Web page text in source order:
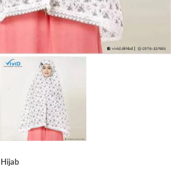
Hijab